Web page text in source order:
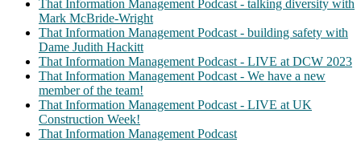
That Information Management Podcast - talking diversity with
Mark McBride-Wright
That Information Management Podcast - building safety with
Dame Judith Hackitt
That Information Management Podcast - LIVE at DCW 2023
That Information Management Podcast - We have a new
member of the team!
That Information Management Podcast - LIVE at UK
Construction Week!
That Information Management Podcast